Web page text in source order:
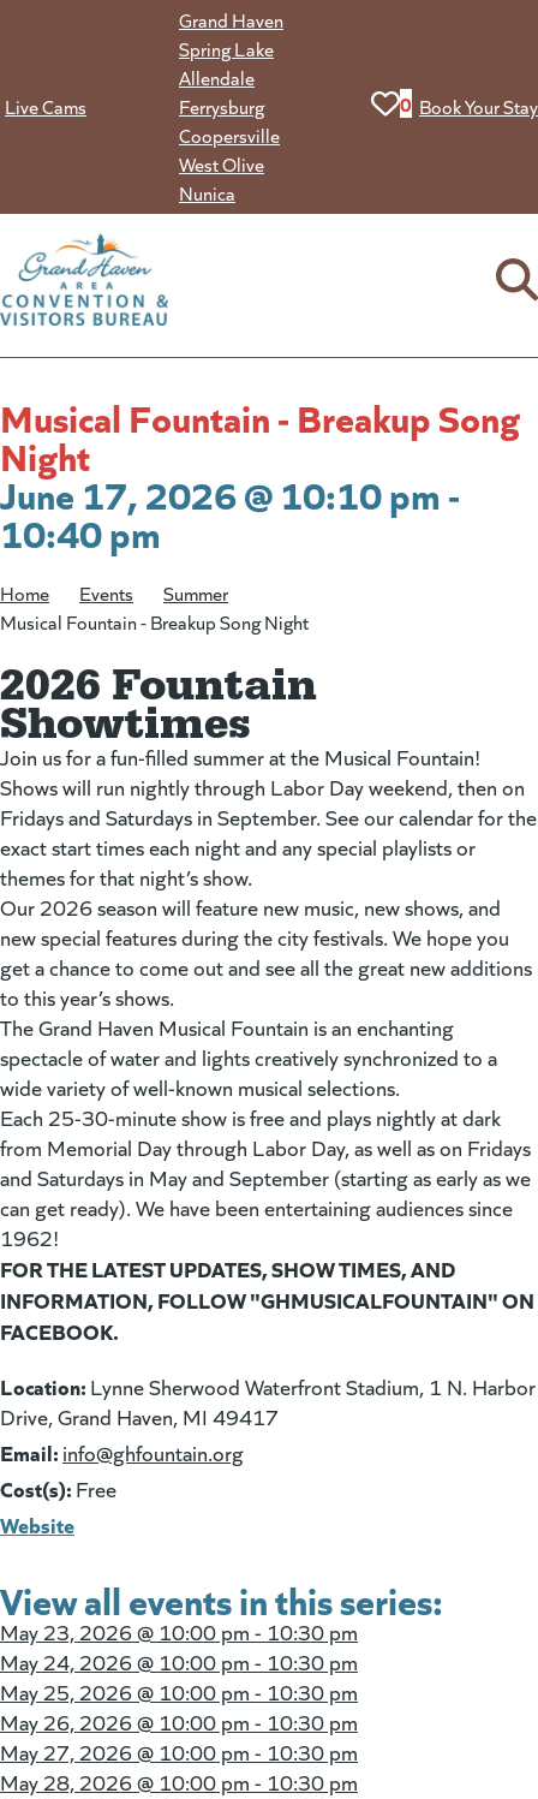
Live Cams
Grand Haven
Spring Lake
Allendale
Ferrysburg
Coopersville
West Olive
Nunica
View your
0 Book Your Stay
Musical Fountain - Breakup Song
Night
June 17, 2026 @ 10:10 pm -
10:40 pm
Home Events Summer
Musical Fountain - Breakup Song Night
2026 Fountain
Showtimes
Join us for a fun-filled summer at the Musical Fountain!
Shows will run nightly through Labor Day weekend, then on
Fridays and Saturdays in September. See our calendar for the
exact start times each night and any special playlists or
themes for that night’s show.
Our 2026 season will feature new music, new shows, and
new special features during the city festivals. We hope you
get a chance to come out and see all the great new additions
to this year’s shows.
The Grand Haven Musical Fountain is an enchanting
spectacle of water and lights creatively synchronized to a
wide variety of well-known musical selections.
Each 25-30-minute show is free and plays nightly at dark
from Memorial Day through Labor Day, as well as on Fridays
and Saturdays in May and September (starting as early as we
can get ready). We have been entertaining audiences since
1962!
FOR THE LATEST UPDATES, SHOW TIMES, AND
INFORMATION, FOLLOW "GHMUSICALFOUNTAIN" ON
FACEBOOK.
Location: Lynne Sherwood Waterfront Stadium, 1 N. Harbor
Drive, Grand Haven, MI 49417
Email: info@ghfountain.org
Cost(s): Free
Website
View all events in this series:
May 23, 2026 @ 10:00 pm - 10:30 pm
May 24, 2026 @ 10:00 pm - 10:30 pm
May 25, 2026 @ 10:00 pm - 10:30 pm
May 26, 2026 @ 10:00 pm - 10:30 pm
May 27, 2026 @ 10:00 pm - 10:30 pm
May 28, 2026 @ 10:00 pm - 10:30 pm